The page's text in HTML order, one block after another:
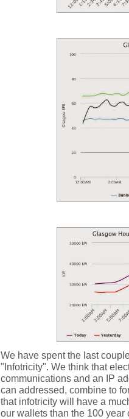
We have spent the last
"Infotricity". We think that
communications and an IP
can addressed, combine to
that infotricity will have a
our wallets than the 100 year